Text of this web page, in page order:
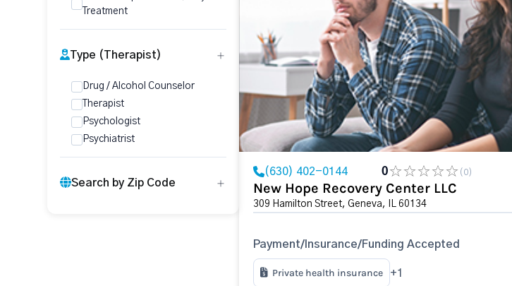
Treatment
Type (Therapist)
Drug / Alcohol Counselor
Therapist
Psychologist
Psychiatrist
Search by Zip Code
(630) 402-0144 0 (0)
New Hope Recovery Center LLC
309 Hamilton Street, Geneva, IL 60134
Payment/Insurance/Funding Accepted
Private health insurance +1